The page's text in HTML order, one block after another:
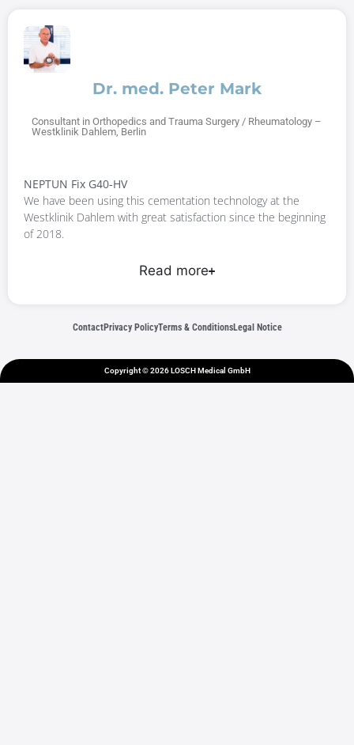
Dr. med. Peter Mark
Consultant in Orthopedics and Trauma Surgery / Rheumatology –
Westklinik Dahlem, Berlin
NEPTUN Fix G40-HV
We have been using this cementation technology at the
Westklinik Dahlem with great satisfaction since the beginning
of 2018.
Read more
ContactPrivacy PolicyTerms & ConditionsLegal Notice
Copyright © 2026 LOSCH Medical GmbH